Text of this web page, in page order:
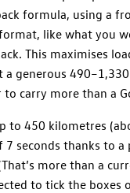
formula, using a
like what you
This maximises
a generous
to carry more than a
to 450 kilometres
7 seconds thanks to
more than a
to tick the boxes